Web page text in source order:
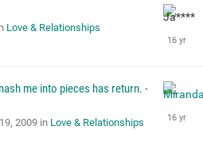
Love & Relationships
me into pieces has return. -
2009 in Love & Relationships